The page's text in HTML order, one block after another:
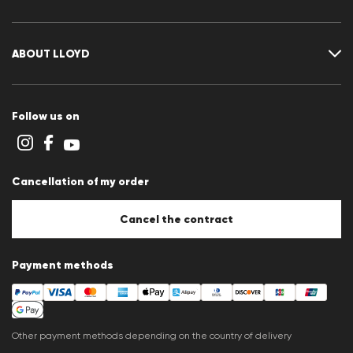
FAQ
Guide
ABOUT LLOYD
Cookie settings
Privacy Statement
Imprint
B2B section
Follow us on
Cancellation of my order
Cancel the contract
Payment methods
Other payment methods depending on the country of delivery